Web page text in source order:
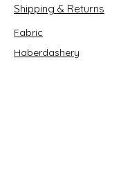
Shipping & Returns
Fabric
Haberdashery